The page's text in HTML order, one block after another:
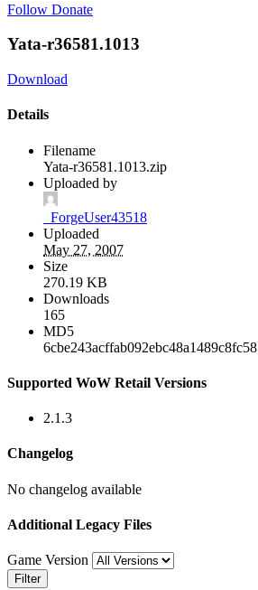
Follow Donate
Yata-r36581.1013
Download
Details
Filename
Yata-r36581.1013.zip
Uploaded by
_ForgeUser43518
Uploaded
May 27, 2007
Size
270.19 KB
Downloads
165
MD5
6cbe243acffab092ebc48a1489c8fc58
Supported WoW Retail Versions
2.1.3
Changelog
No changelog available
Additional Legacy Files
Game Version
Filter